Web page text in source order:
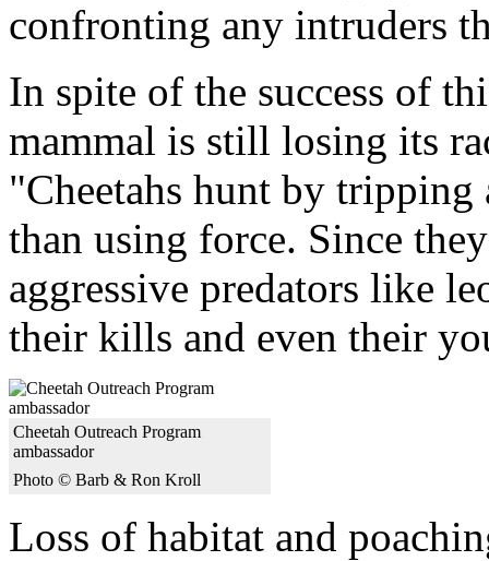
confronting any intruders
In spite of the success of
mammal is still losing its
"Cheetahs hunt by
than using force. Since
aggressive predators like
their kills and even their
Cheetah Outreach Program
ambassador
Photo © Barb & Ron Kroll
Loss of habitat and